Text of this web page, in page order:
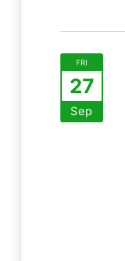
FRI
27
Sep